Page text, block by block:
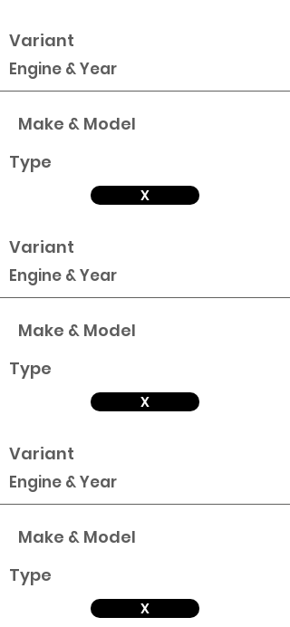
Variant
Engine & Year
Make & Model
Type
X
Variant
Engine & Year
Make & Model
Type
X
Variant
Engine & Year
Make & Model
Type
X